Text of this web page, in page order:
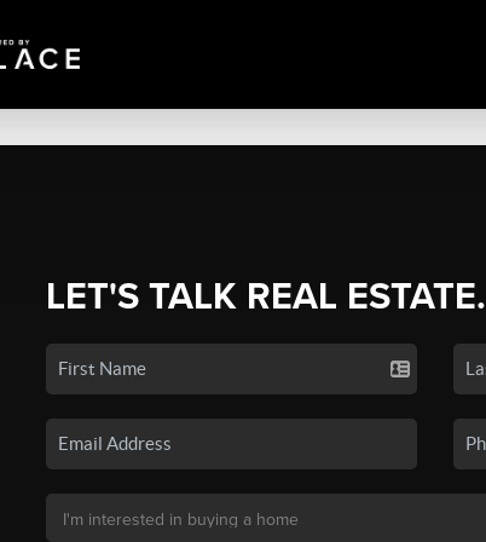
LET'S TALK REAL ESTATE.